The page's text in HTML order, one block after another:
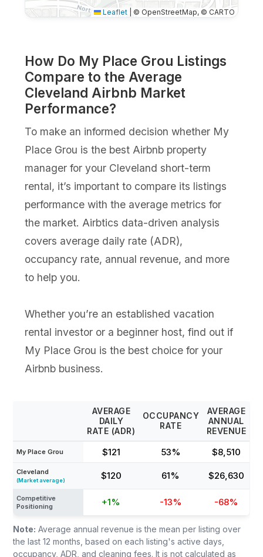
Leaflet © OpenStreetMap, © CARTO
How Do My Place Grou Listings
Compare to the Average
Cleveland Airbnb Market
Performance?
To make an informed decision whether My
Place Grou is the best Airbnb property
manager for your Cleveland short-term
rental, it’s important to compare its listings
performance with the average metrics for
the market. Airbtics data-driven analysis
covers average daily rate (ADR),
occupancy rate, annual revenue, and more
to help you.
Whether you’re an established vacation
rental investor or a beginner host, find out if
My Place Grou is the best choice for your
Airbnb business.
AVERAGE
DAILY
RATE (ADR)
OCCUPANCY
RATE
AVERAGE
ANNUAL
REVENUE
My Place Grou $121 53% $8,510
Cleveland
(Market average) $120 61% $26,630
Competitive
Positioning
+1% -13% -68%
Note: Average annual revenue is the mean per listing over
the last 12 months, based on each listing's active days,
occupancy, ADR, and cleaning fees. It is not calculated as